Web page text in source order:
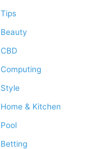
Tips
Beauty
CBD
Computing
Style
Home & Kitchen
Pool
Betting